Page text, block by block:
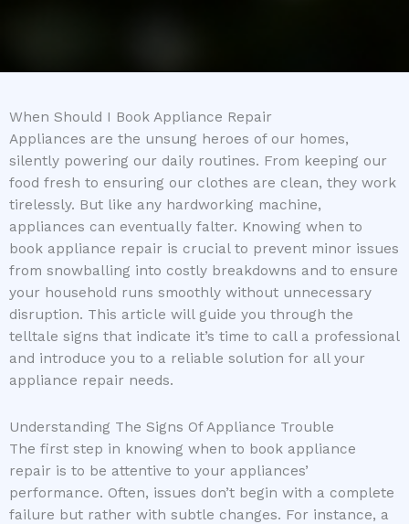
When Should I Book Appliance Repair
Appliances are the unsung heroes of our homes,
silently powering our daily routines. From keeping our
food fresh to ensuring our clothes are clean, they work
tirelessly. But like any hardworking machine,
appliances can eventually falter. Knowing when to
book appliance repair is crucial to prevent minor issues
from snowballing into costly breakdowns and to ensure
your household runs smoothly without unnecessary
disruption. This article will guide you through the
telltale signs that indicate it’s time to call a professional
and introduce you to a reliable solution for all your
appliance repair needs.
Understanding The Signs Of Appliance Trouble
The first step in knowing when to book appliance
repair is to be attentive to your appliances’
performance. Often, issues don’t begin with a complete
failure but rather with subtle changes. For instance, a